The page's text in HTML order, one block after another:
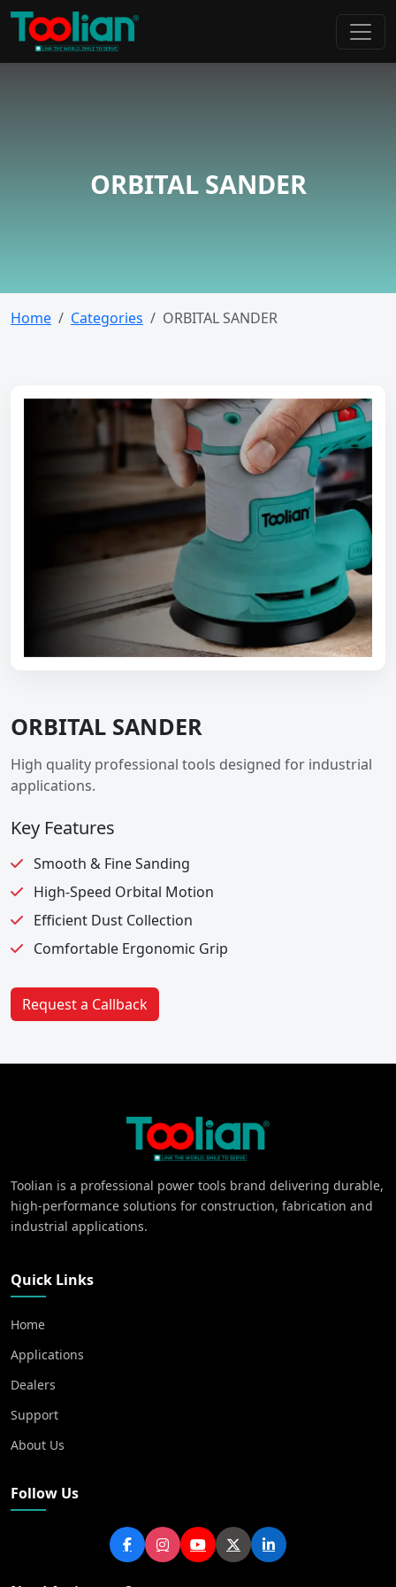
ORBITAL SANDER
Home Categories ORBITAL SANDER
ORBITAL SANDER
High quality professional tools designed for industrial
applications.
Key Features
Smooth & Fine Sanding
High-Speed Orbital Motion
Efficient Dust Collection
Comfortable Ergonomic Grip
Request a Callback
Toolian is a professional power tools brand delivering durable,
high-performance solutions for construction, fabrication and
industrial applications.
Quick Links
Home
Applications
Dealers
Support
About Us
Follow Us